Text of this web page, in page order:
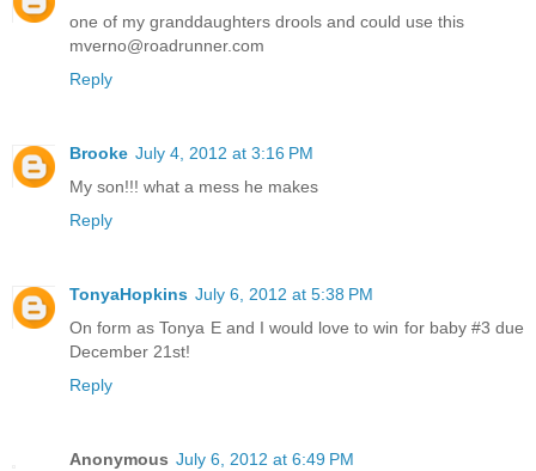
one of my granddaughters drools and could use this
mverno@roadrunner.com
Reply
Brooke July 4, 2012 at 3:16 PM
My son!!! what a mess he makes
Reply
TonyaHopkins July 6, 2012 at 5:38 PM
On form as Tonya E and I would love to win for baby #3 due
December 21st!
Reply
Anonymous July 6, 2012 at 6:49 PM